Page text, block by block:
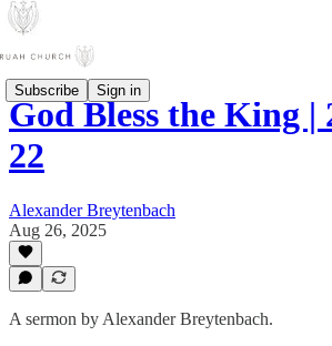
Subscribe Sign in
God Bless the King |
22
Alexander Breytenbach
Aug 26, 2025
A sermon by Alexander Breytenbach.